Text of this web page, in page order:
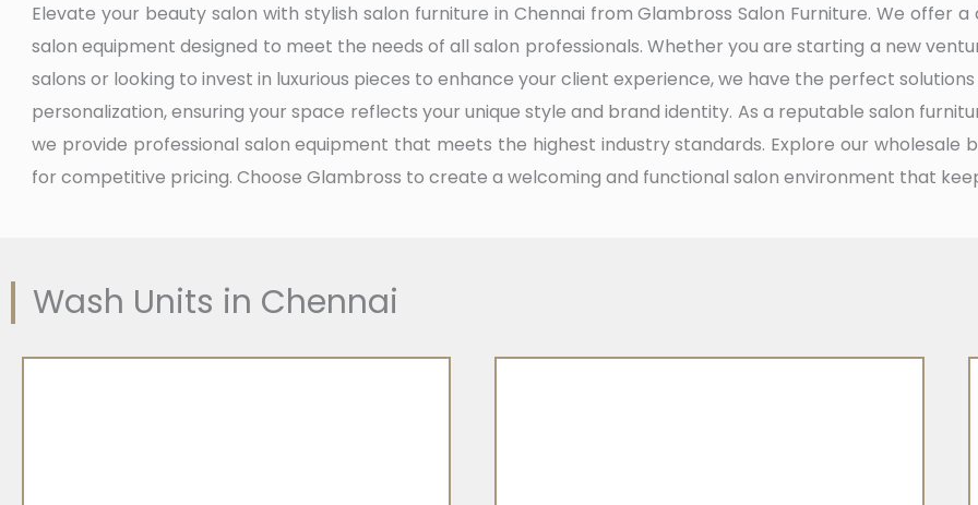
Elevate your beauty salon with stylish salon furniture in Chennai from Glambross Salon Furniture. We offer
salon equipment designed to meet the needs of all salon professionals. Whether you are starting a new
salons or looking to invest in luxurious pieces to enhance your client experience, we have the perfect
personalization, ensuring your space reflects your unique style and brand identity. As a reputable salon
we provide professional salon equipment that meets the highest industry standards. Explore our wholesale
for competitive pricing. Choose Glambross to create a welcoming and functional salon environment that
Wash Units in Chennai